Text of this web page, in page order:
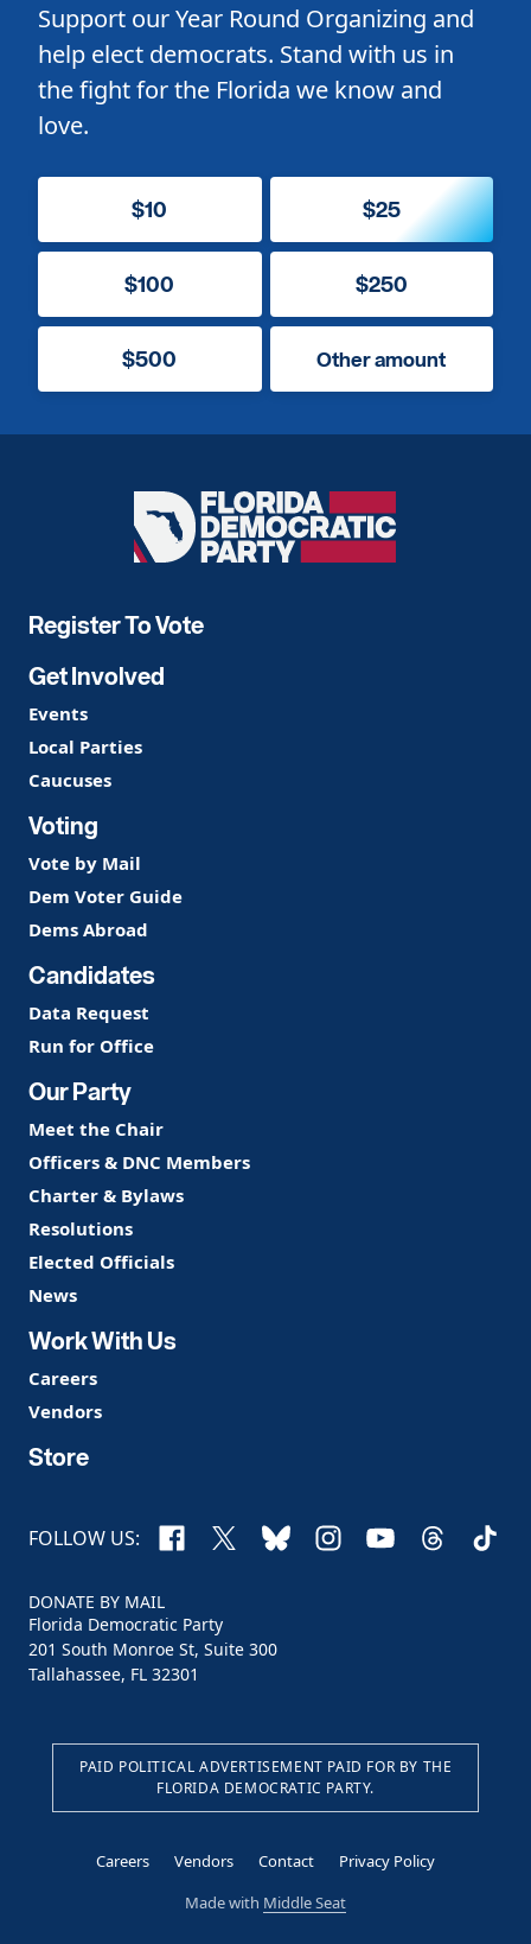
Support our Year Round Organizing and
help elect democrats. Stand with us in
the fight for the Florida we know and
love.
$10 $25
$100 $250
$500 Other amount
Florida
Democratic
Register To Vote
Get Involved
Events
Local Parties
Caucuses
Voting
Vote by Mail
Dem Voter Guide
Dems Abroad
Candidates
Data Request
Run for Office
Our Party
Meet the Chair
Officers & DNC Members
Charter & Bylaws
Resolutions
Elected Officials
News
Work With Us
Careers
Vendors
Store
FOLLOW US: Facebook
X BlueskyInstagram
YouTubeThreads
DONATE BY MAIL
Florida Democratic Party
201 South Monroe St, Suite 300
Tallahassee, FL 32301
PAID POLITICAL ADVERTISEMENT PAID FOR BY THE
FLORIDA DEMOCRATIC PARTY.
Careers Vendors Contact
Privacy Policy
Made with Middle Seat